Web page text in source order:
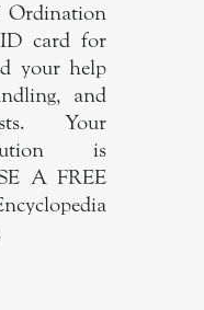
Ordination
card for
your help
and
Your
is
A FREE